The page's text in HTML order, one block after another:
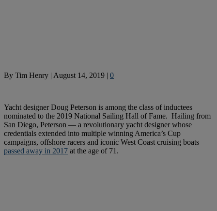
By Tim Henry | August 14, 2019 | 0
Yacht designer Doug Peterson is among the class of inductees
nominated to the 2019 National Sailing Hall of Fame. Hailing from
San Diego, Peterson — a revolutionary yacht designer whose
credentials extended into multiple winning America’s Cup
campaigns, offshore racers and iconic West Coast cruising boats —
passed away in 2017 at the age of 71.